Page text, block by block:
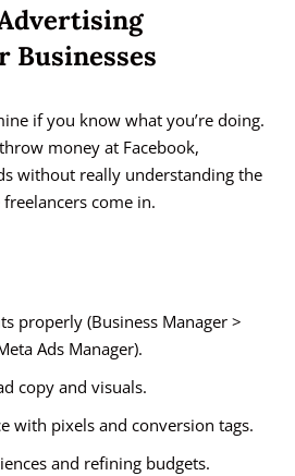
Businesses
if you know what you’re doing.
money at Facebook,
without really understanding the
come in.
properly (Business Manager >
Ads Manager).
copy and visuals.
with pixels and conversion tags.
and refining budgets.